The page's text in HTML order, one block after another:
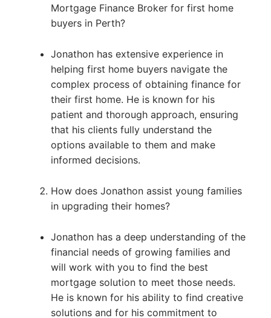
Mortgage Finance Broker for first home
buyers in Perth?
Jonathon has extensive experience in
helping first home buyers navigate the
complex process of obtaining finance for
their first home. He is known for his
patient and thorough approach, ensuring
that his clients fully understand the
options available to them and make
informed decisions.
How does Jonathon assist young families
in upgrading their homes?
Jonathon has a deep understanding of the
financial needs of growing families and
will work with you to find the best
mortgage solution to meet those needs.
He is known for his ability to find creative
solutions and for his commitment to